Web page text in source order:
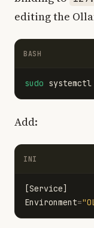
editing the
BASH
sudo
Add:
INI
[Service]
Environment=